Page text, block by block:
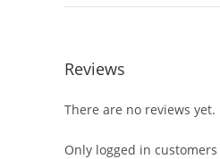
Reviews
There are no reviews yet.
Only logged in